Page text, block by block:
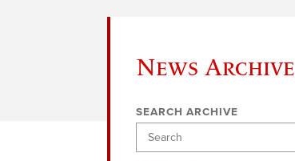
News Archive
SEARCH ARCHIVE